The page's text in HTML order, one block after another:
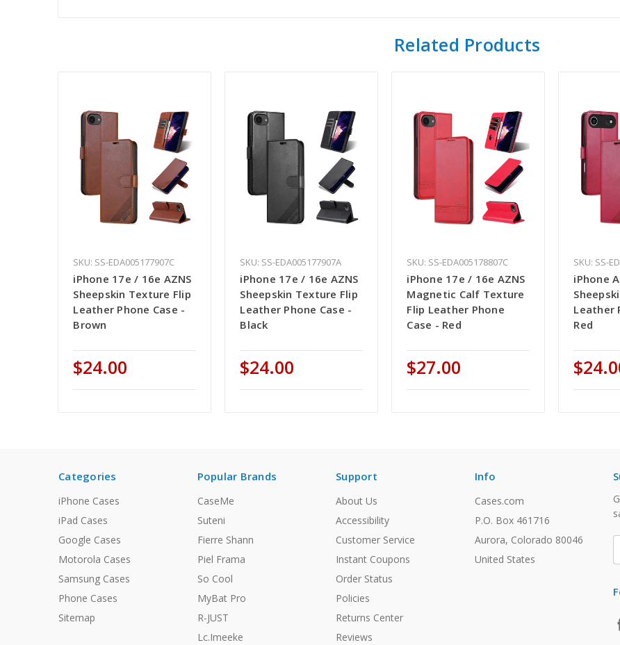
Related Products
SKU: SS-EDA005177907C
iPhone 17e / 16e AZNS
Sheepskin Texture Flip
Leather Phone Case -
Brown
$24.00
SKU: SS-EDA005177907A
iPhone 17e / 16e AZNS
Sheepskin Texture Flip
Leather Phone Case -
Black
$24.00
SKU: SS-EDA005178807C
iPhone 17e / 16e AZNS
Magnetic Calf Texture
Flip Leather Phone
Case - Red
$27.00
SKU: SS-
iPhone
Leather
Red
Categories
iPhone Cases
iPad Cases
Google Cases
Motorola Cases
Samsung Cases
Phone Cases
Sitemap
Popular Brands
CaseMe
Suteni
Fierre Shann
Piel Frama
So Cool
MyBat Pro
R-JUST
Lc.Imeeke
Support
About Us
Accessibility
Customer Service
Instant Coupons
Order Status
Policies
Returns Center
Reviews
Info
Cases.com
P.O. Box 461716
Aurora, Colorado 80046
United States